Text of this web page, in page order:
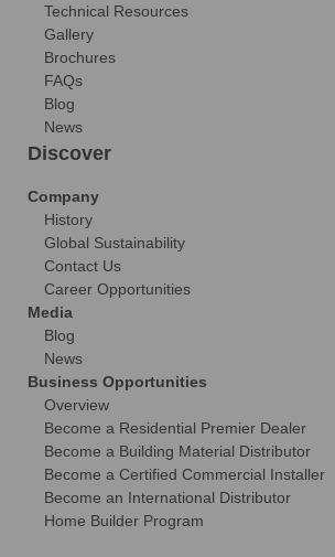
Technical Resources
Gallery
Brochures
FAQs
Blog
News
Discover
Company
History
Global Sustainability
Contact Us
Career Opportunities
Media
Blog
News
Business Opportunities
Overview
Become a Residential Premier Dealer
Become a Building Material Distributor
Become a Certified Commercial Installer
Become an International Distributor
Home Builder Program